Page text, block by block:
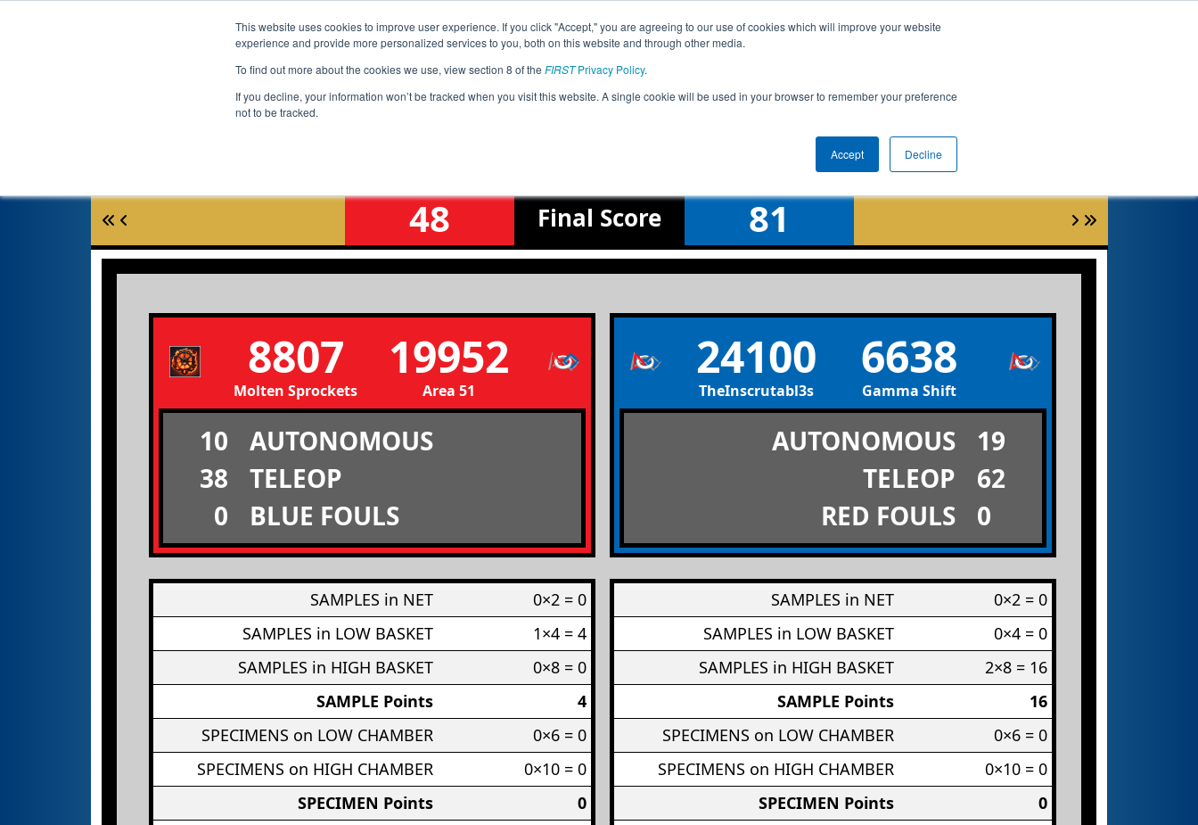
This website uses cookies to improve user experience. If you click "Accept," you are agreeing to our use of cookies which will improve your website
experience and provide more personalized services to you, both on this website and through other media.
To find out more about the cookies we use, view section 8 of the FIRSTPrivacy Policy.
If you decline, your information won’t be tracked when you visit this website. A single cookie will be used in your browser to remember your preference
not to be tracked.
Accept Decline
Jump Event Info
Qualification Match 31
48 Final Score 81
8807
Molten Sprockets
19952
Area 51
10
AUTONOMOUS
38
TELEOP
0
BLUE FOULS
SAMPLES in NET
0×2 = 0
SAMPLES in LOW BASKET
1×4 = 4
SAMPLES in HIGH BASKET
0×8 = 0
SAMPLE Points
4
SPECIMENS on LOW CHAMBER
0×6 = 0
SPECIMENS on HIGH CHAMBER
0×10 = 0
SPECIMEN Points
0
24100
TheInscrutabl3s
6638
Gamma Shift
AUTONOMOUS
19
TELEOP
62
RED FOULS
0
SAMPLES in NET
0×2 = 0
SAMPLES in LOW BASKET
0×4 = 0
SAMPLES in HIGH BASKET
2×8 = 16
SAMPLE Points
16
SPECIMENS on LOW CHAMBER
0×6 = 0
SPECIMENS on HIGH CHAMBER
0×10 = 0
SPECIMEN Points
0